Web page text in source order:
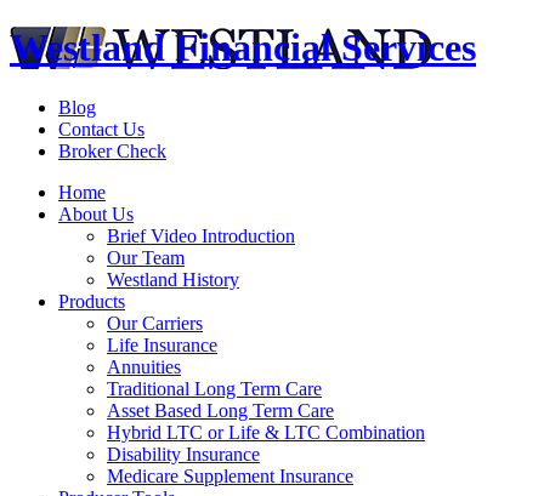
Westland Financial Services
Blog
Contact Us
Broker Check
Home
About Us
Brief Video Introduction
Our Team
Westland History
Products
Our Carriers
Life Insurance
Annuities
Traditional Long Term Care
Asset Based Long Term Care
Hybrid LTC or Life & LTC Combination
Disability Insurance
Medicare Supplement Insurance